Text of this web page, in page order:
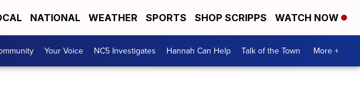
NATIONAL WEATHER SPORTS SHOP SCRIPPS WATCH NOW
Your Voice NC5 Investigates Hannah Can Help Talk of the Town More +